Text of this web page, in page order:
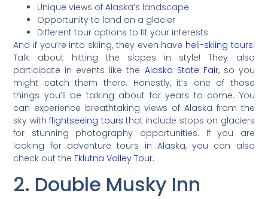
Unique views of Alaska’s landscape
Opportunity to land on a glacier
Different tour options to fit your interests
And if you’re into skiing, they even have heli-skiing tours.
Talk about hitting the slopes in style! They also
participate in events like the Alaska State Fair, so you
might catch them there. Honestly, it’s one of those
things you’ll be talking about for years to come. You
can experience breathtaking views of Alaska from the
sky withflightseeing tours that include stops on glaciers
for stunning photography opportunities. If you are
looking for adventure tours in Alaska, you can also
check out the Eklutna Valley Tour.
2. Double Musky Inn